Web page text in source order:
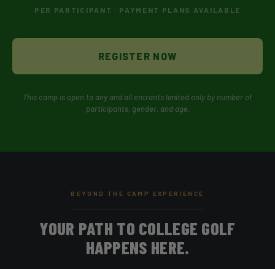
PER PARTICIPANT · PAYMENT PLANS AVAILABLE
REGISTER NOW
This camp is open to any and all entrants limited only by number of
participants, gender, and age.
BEYOND THE CAMP EXPERIENCE
YOUR PATH TO COLLEGE GOLF
HAPPENS HERE.